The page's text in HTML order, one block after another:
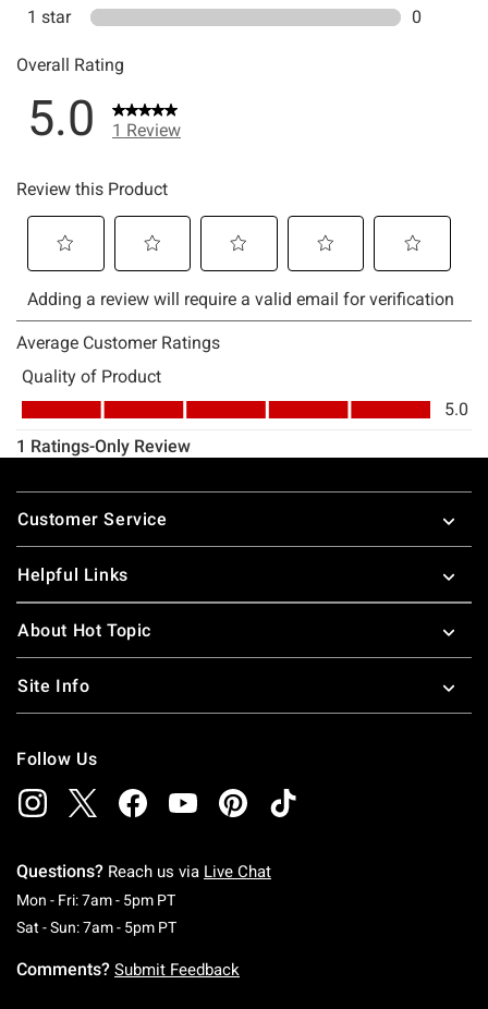
Footer
Customer Service
Helpful Links
About Hot Topic
Site Info
Follow Us
Questions? Reach us via Live Chat
Mon - Fri: 7am - 5pm PTMonday To Friday: 7 AM To 5 PM Pacific Time
Sat - Sun: 7am - 5pm PTSaturday To Sunday: 7 AM To 5 PM Pacific
Comments? Submit Feedback